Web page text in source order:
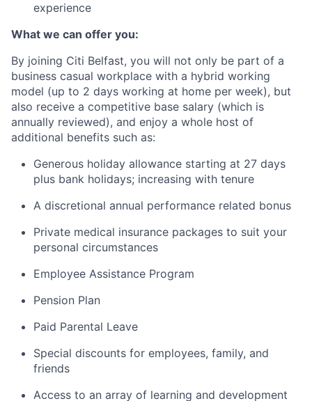
experience
What we can offer you:
By joining Citi Belfast, you will not only be part of a
business casual workplace with a hybrid working
model (up to 2 days working at home per week), but
also receive a competitive base salary (which is
annually reviewed), and enjoy a whole host of
additional benefits such as:
Generous holiday allowance starting at 27 days
plus bank holidays; increasing with tenure
A discretional annual performance related bonus
Private medical insurance packages to suit your
personal circumstances
Employee Assistance Program
Pension Plan
Paid Parental Leave
Special discounts for employees, family, and
friends
Access to an array of learning and development